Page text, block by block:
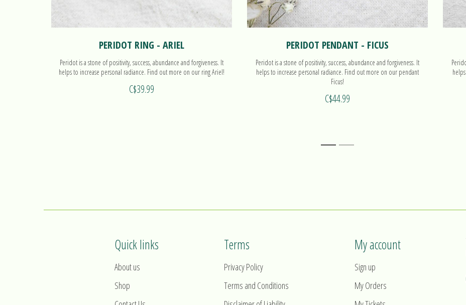
PERIDOT RING - ARIEL
Peridot is a stone of positivity, success, abundance and forgiveness. It
helps to increase personal radiance. Find out more on our ring Ariel!
C$39.99
PERIDOT PENDANT - FICUS
Peridot is a stone of positivity, success, abundance and forgiveness. It
helps to increase personal radiance. Find out more on our pendant
Ficus!
C$44.99
1 2
Quick links
About us
Shop
Terms
Privacy Policy
Terms and Conditions
My account
Sign up
My Orders